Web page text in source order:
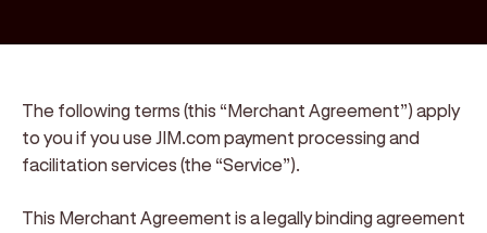
The following terms (this “Merchant Agreement”) apply
to you if you use JIM.com payment processing and
facilitation services (the “Service”).
This Merchant Agreement is a legally binding agreement